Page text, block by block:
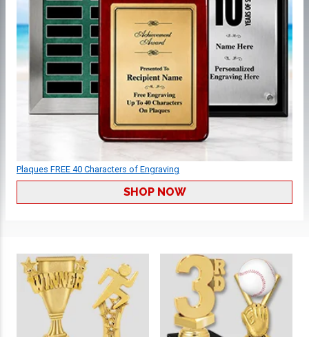
Plaques FREE 40 Characters of Engraving
SHOP NOW